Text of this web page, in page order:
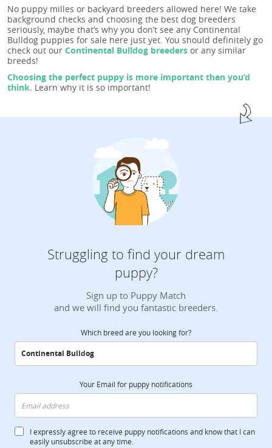
No puppy milles or backyard breeders allowed here! We take
background checks and choosing the best dog breeders
seriously, maybe that’s why you don’t see any Continental
Bulldog puppies for sale here just yet. You should definitely go
check out our Continental Bulldog breeders or any similar
breeds!
Choosing the perfect puppy is more important than you’d
think. Learn why it is so important!
Struggling to find your dream
puppy?
Sign up to Puppy Match
and we will find you fantastic breeders.
Which breed are you looking for?
Your Email for puppy notifications
I expressly agree to receive puppy notifications and know that I can
easily unsubscribe at any time.